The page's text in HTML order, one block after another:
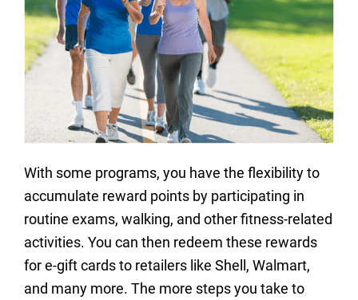
With some programs, you have the flexibility to
accumulate reward points by participating in
routine exams, walking, and other fitness-related
activities. You can then redeem these rewards
for e-gift cards to retailers like Shell, Walmart,
and many more. The more steps you take to